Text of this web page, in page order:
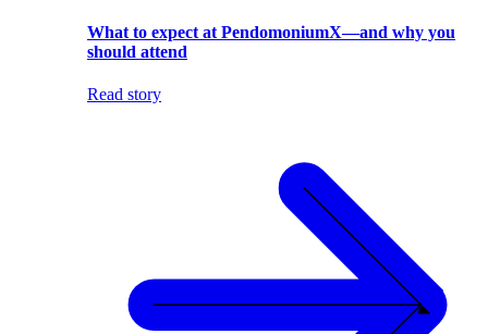
What to expect at PendomoniumX—and why you
should attend
Read story